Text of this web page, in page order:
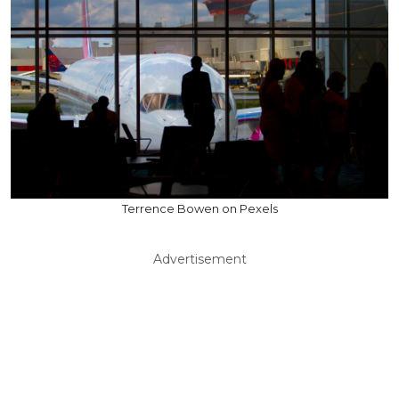
Terrence Bowen on Pexels
Advertisement